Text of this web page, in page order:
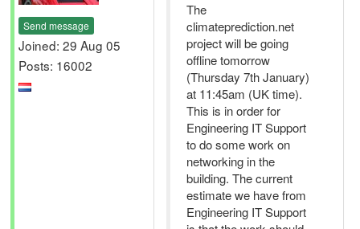
Send message
Joined: 29 Aug 05
Posts: 16002
The
climateprediction.net
project will be going
offline tomorrow
(Thursday 7th January)
at 11:45am (UK time).
This is in order for
Engineering IT Support
to do some work on
networking in the
building. The current
estimate we have from
Engineering IT Support